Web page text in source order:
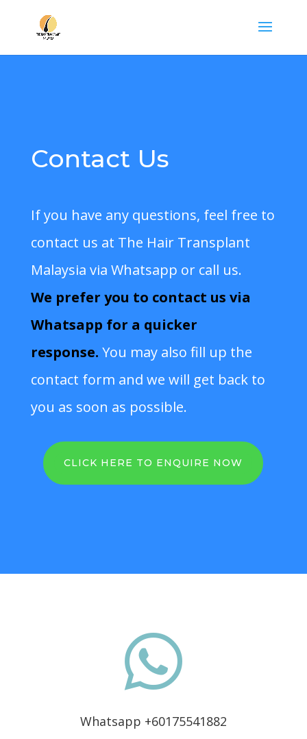
Contact Us
If you have any questions, feel free to
contact us at The Hair Transplant
Malaysia via Whatsapp or call us.
We prefer you to contact us via
Whatsapp for a quicker
response. You may also fill up the
contact form and we will get back to
you as soon as possible.
CLICK HERE TO ENQUIRE NOW

Whatsapp +60175541882